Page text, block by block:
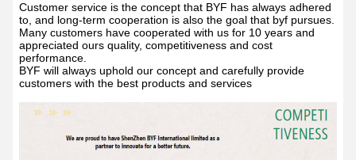
Customer service is the concept that BYF has always adhered
to, and long-term cooperation is also the goal that byf pursues.
Many customers have cooperated with us for 10 years and
appreciated ours quality, competitiveness and cost
performance.
BYF will always uphold our concept and carefully provide
customers with the best products and services